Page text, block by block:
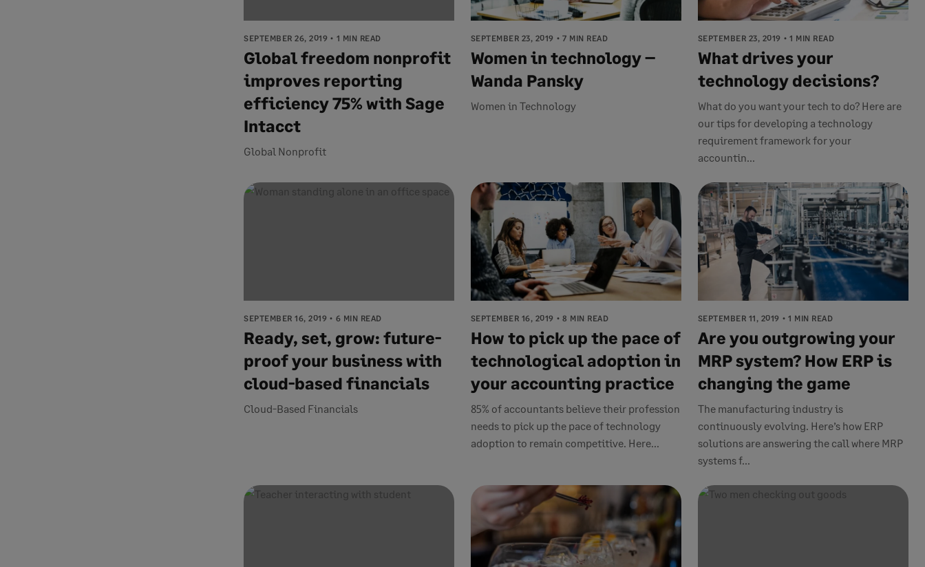
SEPTEMBER 26, 2019 1 MIN READ
Global freedom nonprofit
improves reporting
efficiency 75% with Sage
Intacct
Global Nonprofit
SEPTEMBER 23, 2019 7 MIN READ
Women in technology –
Wanda Pansky
Women in Technology
SEPTEMBER 23, 2019 1 MIN READ
What drives your
technology decisions?
What do you want your tech to do? Here are
our tips for developing a technology
requirement framework for your
accountin...
SEPTEMBER 16, 2019 6 MIN READ
Ready, set, grow: future-
proof your business with
cloud-based financials
Cloud-Based Financials
SEPTEMBER 16, 2019 8 MIN READ
How to pick up the pace of
technological adoption in
your accounting practice
85% of accountants believe their profession
needs to pick up the pace of technology
adoption to remain competitive. Here...
SEPTEMBER 11, 2019 1 MIN READ
Are you outgrowing your
MRP system? How ERP is
changing the game
The manufacturing industry is
continuously evolving. Here’s how ERP
solutions are answering the call where MRP
systems f...